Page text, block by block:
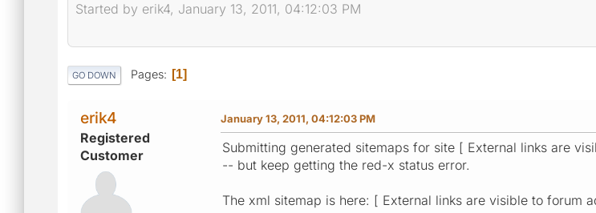
Started by erik4, January 13, 2011, 04:12:03 PM
GO DOWN Pages 1
erik4
Registered
Customer
January 13, 2011, 04:12:03 PM
Submitting generated sitemaps for site [ External links are
-- but keep getting the red-x status error.
The xml sitemap is here: [ External links are visible to forum